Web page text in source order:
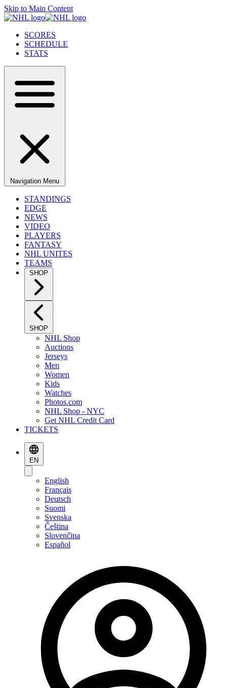
Skip to Main Content
SCORES
SCHEDULE
STATS
Navigation Menu
STANDINGS
EDGE
NEWS
VIDEO
PLAYERS
FANTASY
NHL UNITES
TEAMS
SHOP
SHOP
NHL Shop
Auctions
Jerseys
Men
Women
Kids
Watches
Photos.com
NHL Shop - NYC
Get NHL Credit Card
TICKETS
EN
English
Français
Deutsch
Suomi
Svenska
Čeština
Slovenčina
Español